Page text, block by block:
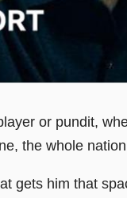
or pundit,
the whole
gets him that